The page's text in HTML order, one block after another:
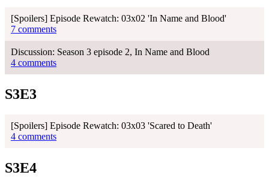
[Spoilers] Episode Rewatch: 03x02 'In Name and Blood'
7 comments
Discussion: Season 3 episode 2, In Name and Blood
4 comments
S3E3
[Spoilers] Episode Rewatch: 03x03 'Scared to Death'
4 comments
S3E4